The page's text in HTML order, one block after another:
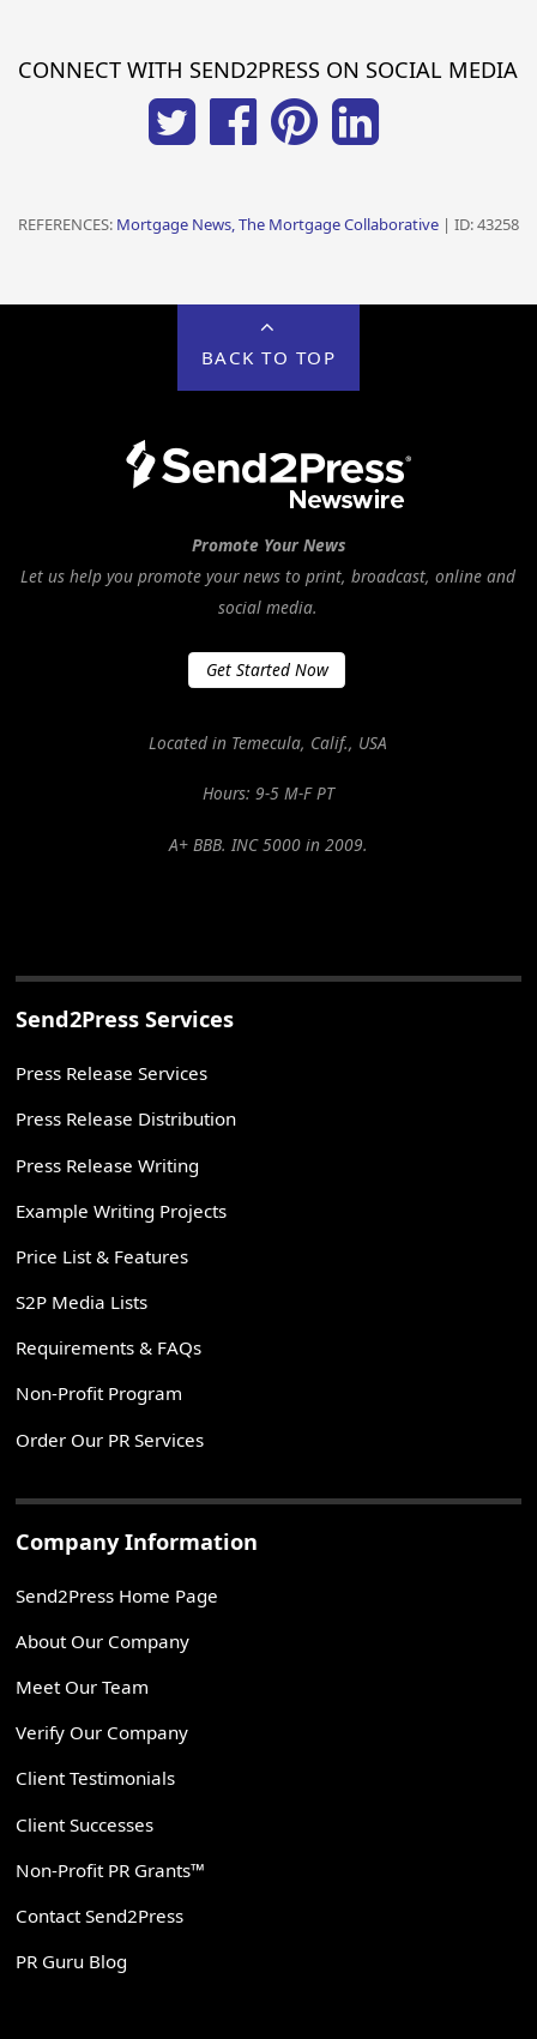
CONNECT WITH SEND2PRESS ON SOCIAL MEDIA
REFERENCES: Mortgage News, The Mortgage Collaborative| ID: 43258
BACK TO TOP
Promote Your News
Let us help you promote your news to print, broadcast, online and
social media.
Get Started Now
Located in Temecula, Calif., USA
Hours: 9-5 M-F PT
A+ BBB. INC 5000 in 2009.
Send2Press Services
Press Release Services
Press Release Distribution
Press Release Writing
Example Writing Projects
Price List & Features
S2P Media Lists
Requirements & FAQs
Non-Profit Program
Order Our PR Services
Company Information
Send2Press Home Page
About Our Company
Meet Our Team
Verify Our Company
Client Testimonials
Client Successes
Non-Profit PR Grants™
Contact Send2Press
PR Guru Blog